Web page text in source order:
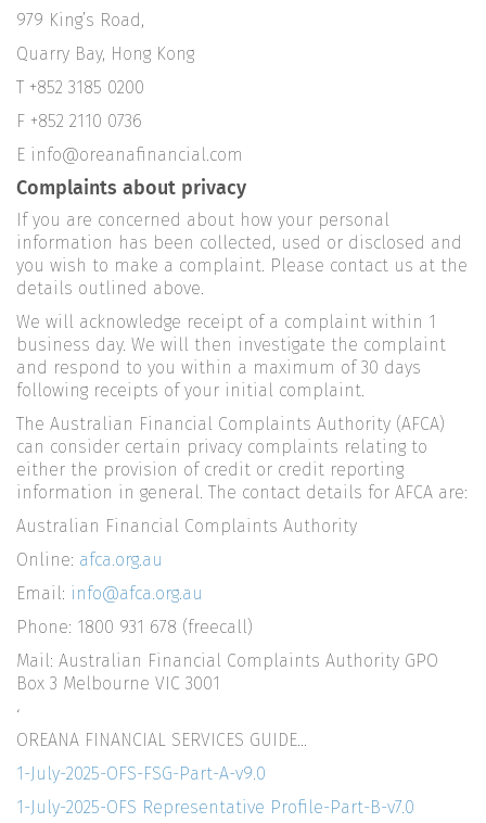
979 King’s Road,
Quarry Bay, Hong Kong
T +852 3185 0200
F +852 2110 0736
E info@oreanafinancial.com
Complaints about privacy
If you are concerned about how your personal
information has been collected, used or disclosed and
you wish to make a complaint. Please contact us at the
details outlined above.
We will acknowledge receipt of a complaint within 1
business day. We will then investigate the complaint
and respond to you within a maximum of 30 days
following receipts of your initial complaint.
The Australian Financial Complaints Authority (AFCA)
can consider certain privacy complaints relating to
either the provision of credit or credit reporting
information in general. The contact details for AFCA are:
Australian Financial Complaints Authority
Online: afca.org.au
Email: info@afca.org.au
Phone: 1800 931 678 (freecall)
Mail: Australian Financial Complaints Authority GPO
Box 3 Melbourne VIC 3001
‘
OREANA FINANCIAL SERVICES GUIDE…
1-July-2025-OFS-FSG-Part-A-v9.0
1-July-2025-OFS Representative Profile-Part-B-v7.0